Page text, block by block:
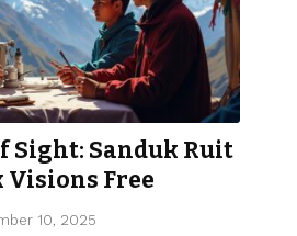
Sight: Sanduk Ruit
Visions Free
10, 2025